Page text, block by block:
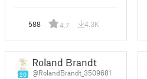
588 4.7 4.3K
20
Roland Brandt
@RolandBrandt_3509681